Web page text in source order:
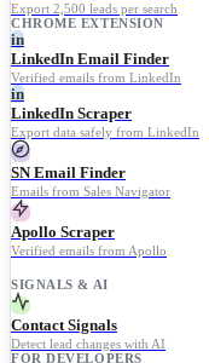
Export 2,500 leads per search
CHROME EXTENSION
in
LinkedIn Email Finder
Verified emails from LinkedIn
in
LinkedIn Scraper
Export data safely from LinkedIn
SN Email Finder
Emails from Sales Navigator
Apollo Scraper
Verified emails from Apollo
SIGNALS & AI
Contact Signals
Detect lead changes with AI
FOR DEVELOPERS